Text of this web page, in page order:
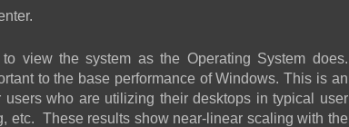
view the system as the Operating System does.
to the base performance of Windows. This is an
users who are utilizing their desktops in typical user
etc. These results show near-linear scaling with the